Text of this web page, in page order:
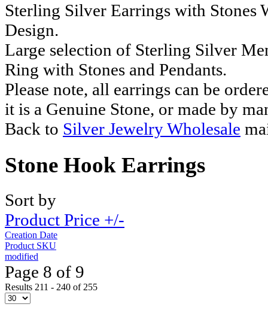
Sterling Silver Earrings with Stones
Design.
Large selection of Sterling Silver
Ring with Stones and Pendants.
Please note, all earrings can be
it is a Genuine Stone, or made by
Back to Silver Jewelry Wholesale
Stone Hook Earrings
Sort by
Product Price +/-
Creation Date
Product SKU
modified
Page 8 of 9
Results 211 - 240 of 255